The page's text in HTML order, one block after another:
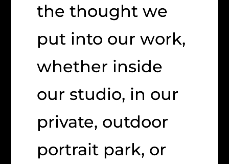
the thought we
put into our work,
whether inside
our studio, in our
private, outdoor
portrait park, or